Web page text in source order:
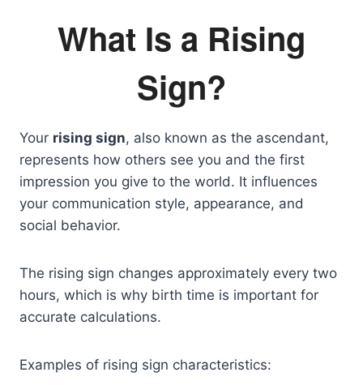
What Is a Rising
Sign?
Your rising sign, also known as the ascendant,
represents how others see you and the first
impression you give to the world. It influences
your communication style, appearance, and
social behavior.
The rising sign changes approximately every two
hours, which is why birth time is important for
accurate calculations.
Examples of rising sign characteristics: